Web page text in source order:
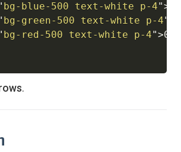
bg-blue-500 text-white p-4">
bg-green-500 text-white p-4"
bg-red-500 text-white p-4">03
.